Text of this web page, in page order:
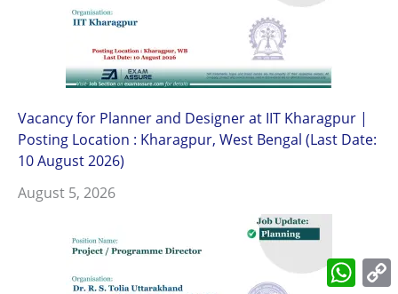
Vacancy for Planner and Designer at IIT Kharagpur |
Posting Location : Kharagpur, West Bengal (Last Date:
10 August 2026)
August 5, 2026